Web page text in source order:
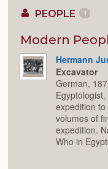
PEOPLE 1
Modern
Hermann
Excavator
German,
expedition
volumes of
expedition.
Who in